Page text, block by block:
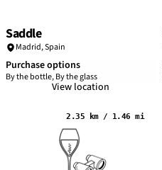
Saddle
Madrid,Spain
Purchase options
By the bottle, By the glass
View location
2.35 km / 1.46 mi